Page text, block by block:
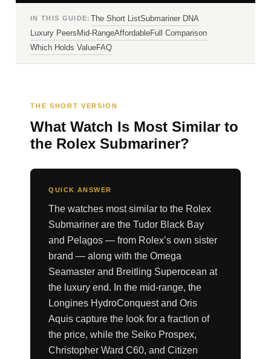
IN THIS GUIDE: The Short ListSubmariner DNA
Luxury Peers Mid-RangeAffordableFull Comparison
Which Holds ValueFAQ
THE SHORT VERSION
What Watch Is Most Similar to
the Rolex Submariner?
QUICK ANSWER
The watches most similar to the Rolex
Submariner are the Tudor Black Bay
and Pelagos — from Rolex’s own sister
brand — along with the Omega
Seamaster and Breitling Superocean at
the luxury end. In the mid-range, the
Longines HydroConquest and Oris
Aquis capture the look for a fraction of
the price, while the Seiko Prospex,
Christopher Ward C60, and Citizen